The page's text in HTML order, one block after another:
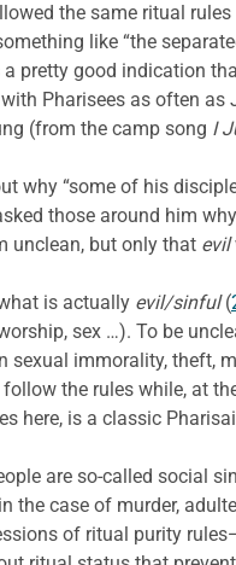
the same ritual
like “the
pretty good indication
Pharisees as often
(from the camp song I
why “some of his
those around him
unclean, but only that evil
is actually evil/sinful(
sex …). To be
immorality, theft,
the rules while, at
here, is a classic
are so-called social
case of murder,
of ritual purity